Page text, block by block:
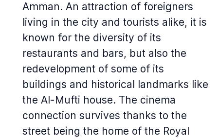
Amman. An attraction of foreigners
living in the city and tourists alike, it is
known for the diversity of its
restaurants and bars, but also the
redevelopment of some of its
buildings and historical landmarks like
the Al-Mufti house. The cinema
connection survives thanks to the
street being the home of the Royal